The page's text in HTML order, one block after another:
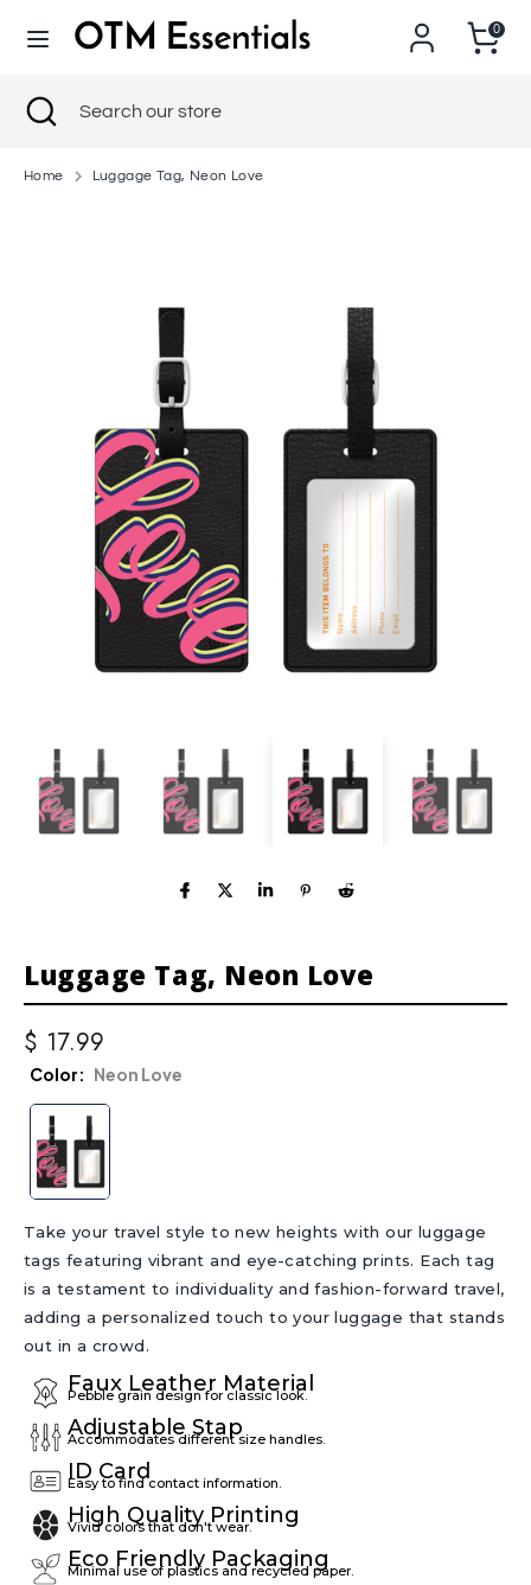
0
SearchSearch
Search
Close
search
Home Luggage Tag, Neon Love
Luggage Tag, Neon Love
$ 17.99
Color Neon Love
Take your travel style to new heights with our luggage
tags featuring vibrant and eye-catching prints. Each tag
is a testament to individuality and fashion-forward travel,
adding a personalized touch to your luggage that stands
out in a crowd.
Faux Leather Material
Pebble grain design for classic look.
Adjustable Stap
Accommodates different size handles.
ID Card
Easy to find contact information.
High Quality Printing
Vivid colors that don't wear.
Eco Friendly Packaging
Minimal use of plastics and recycled paper.